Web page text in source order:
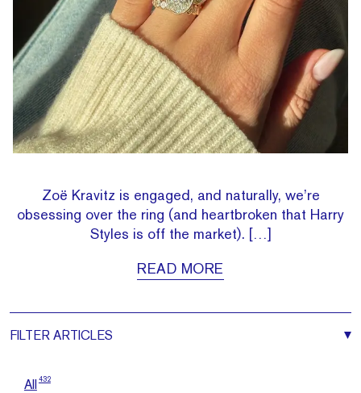
Zoë Kravitz is engaged, and naturally, we’re
obsessing over the ring (and heartbroken that Harry
Styles is off the market). […]
READ MORE
FILTER ARTICLES
All 432